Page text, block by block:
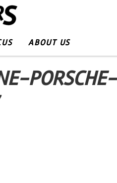
ABOUT US
PORSCHE-